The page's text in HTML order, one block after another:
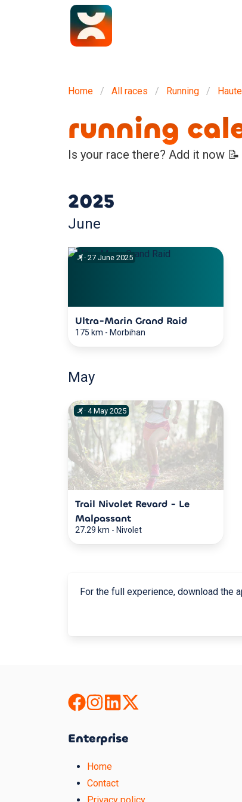
Home All races Running
running
Is your race there? Add it now 📝
2025
June
· 27 June 2025
Ultra-Marin Grand Raid
175 km - Morbihan
May
· 4 May 2025
Trail Nivolet Revard - Le
Malpassant
27.29 km - Nivolet
For the full experience, download the
Enterprise
Home
Contact